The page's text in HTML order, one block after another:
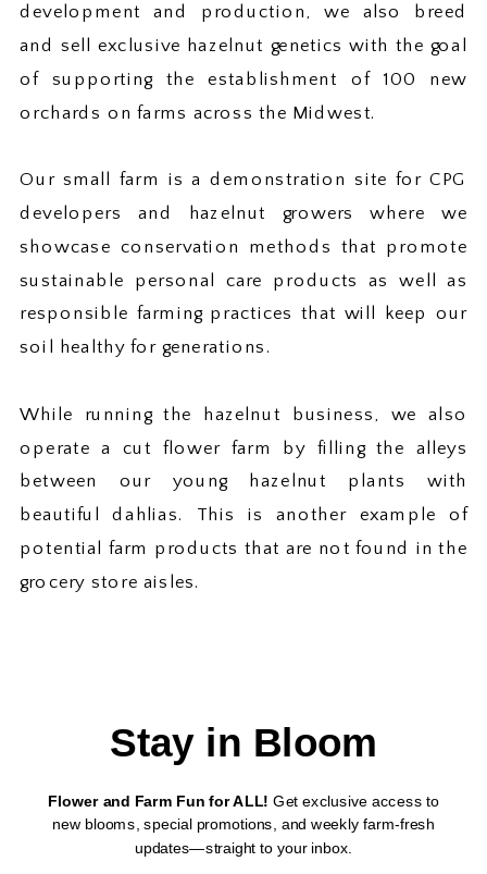
development and production, we also breed
and sell exclusive hazelnut genetics with the goal
of supporting the establishment of 100 new
orchards on farms across the Midwest.
Our small farm is a demonstration site for CPG
developers and hazelnut growers where we
showcase conservation methods that promote
sustainable personal care products as well as
responsible farming practices that will keep our
soil healthy for generations.
While running the hazelnut business, we also
operate a cut flower farm by filling the alleys
between our young hazelnut plants with
beautiful dahlias. This is another example of
potential farm products that are not found in the
grocery store aisles.